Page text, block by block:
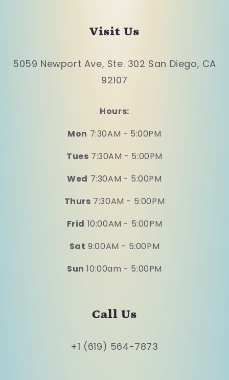
Visit Us
5059 Newport Ave, Ste. 302 San Diego, CA
92107
Hours:
Mon 7:30AM - 5:00PM
Tues 7:30AM - 5:00PM
Wed 7:30AM - 5:00PM
Thurs 7:30AM - 5:00PM
Frid 10:00AM - 5:00PM
Sat 9:00AM - 5:00PM
Sun 10:00am - 5:00PM
Call Us
+1 (619) 564-7873